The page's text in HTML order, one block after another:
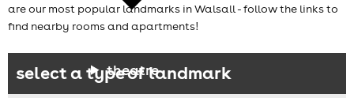
theatre
are our most popular landmarks in Walsall - follow the links to
find nearby rooms and apartments!
select a type of landmark